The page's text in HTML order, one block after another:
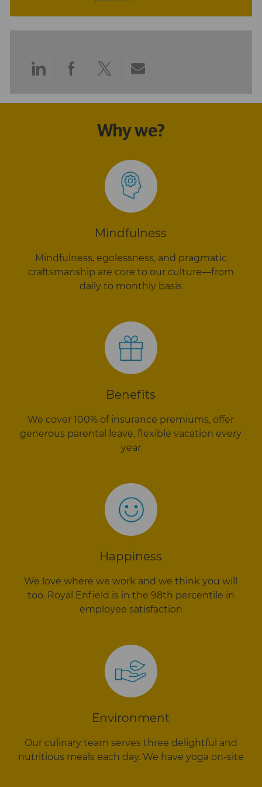
Share
via
LinkedIn
Share
via
Facebook
Share
via
twitter
Share
via
email
Why we?
Mindfulness
Mindfulness, egolessness, and pragmatic
craftsmanship are core to our culture—from
daily to monthly basis
Benefits
We cover 100% of insurance premiums, offer
generous parental leave, flexible vacation every
year
Happiness
We love where we work and we think you will
too. Royal Enfield is in the 98th percentile in
employee satisfaction
Environment
Our culinary team serves three delightful and
nutritious meals each day. We have yoga on-site